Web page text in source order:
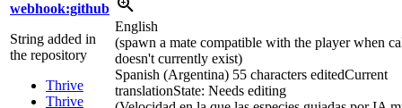
webhook:github
String added in
the repository
Thrive
Thrive
English
(spawn a mate compatible with the player when
doesn't currently exist)
Spanish (Argentina) 55 characters editedCurrent
translationState: Needs editing